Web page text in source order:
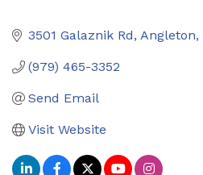
3501 Galaznik Rd Angleton
(979) 465-3352
Send Email
Visit Website